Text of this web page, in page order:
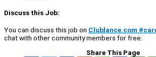
Discuss this Job:
You can discuss this job on Clublance.com
chat with other community members for free:
Share This Page